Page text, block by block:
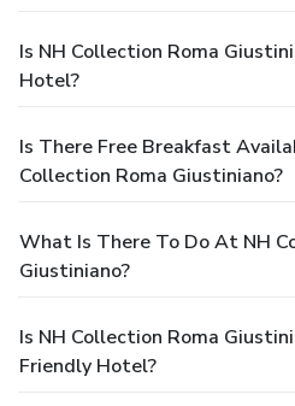
Is NH Collection Roma
Hotel?
Is There Free Breakfast
Collection Roma Giustiniano?
What Is There To Do At NH
Giustiniano?
Is NH Collection Roma
Friendly Hotel?